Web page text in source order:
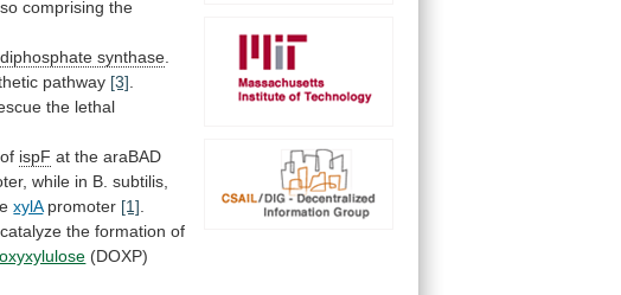
comprising the
synthase.
pathway [3].
the lethal
of ispF at the araBAD
while in B. subtilis,
xylApromoter [1].
catalyze the formation of
(DOXP)